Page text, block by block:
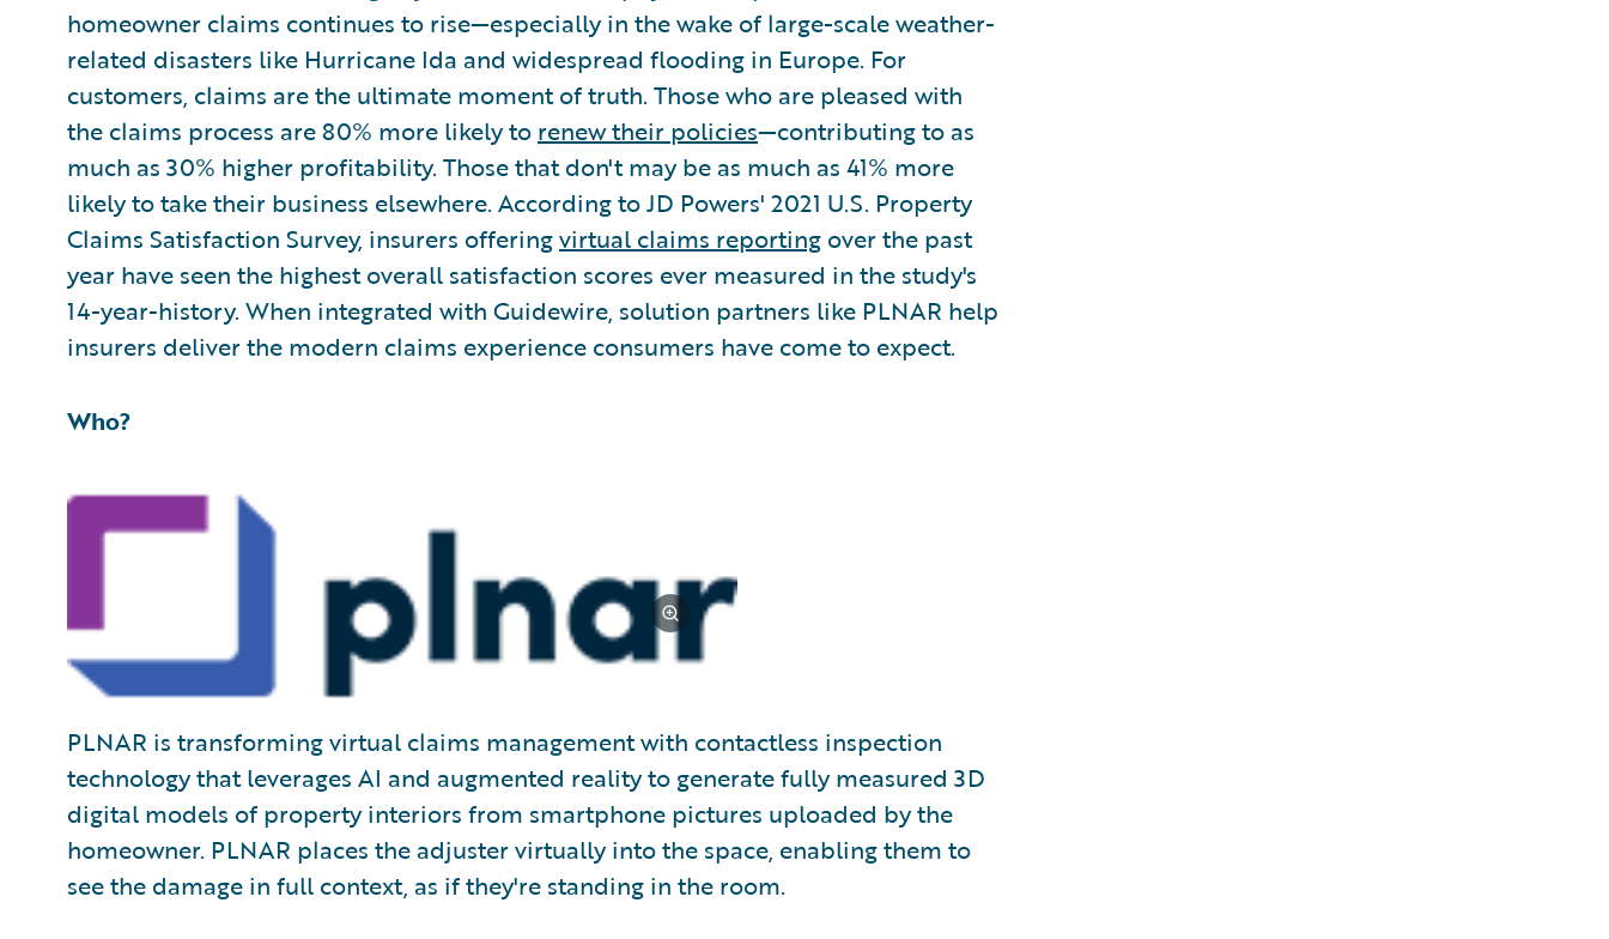
homeowner claims continues to rise—especially in the wake of large-scale weather-
related disasters like Hurricane Ida and widespread flooding in Europe. For
customers, claims are the ultimate moment of truth. Those who are pleased with
the claims process are 80% more likely to renew their policies—contributing to as
much as 30% higher profitability. Those that don't may be as much as 41% more
likely to take their business elsewhere. According to JD Powers' 2021 U.S. Property
Claims Satisfaction Survey, insurers offeringvirtual claims reporting over the past
year have seen the highest overall satisfaction scores ever measured in the study's
14-year-history. When integrated with Guidewire, solution partners like PLNAR help
insurers deliver the modern claims experience consumers have come to expect.
Who?
PLNAR is transforming virtual claims management with contactless inspection
technology that leverages AI and augmented reality to generate fully measured 3D
digital models of property interiors from smartphone pictures uploaded by the
homeowner. PLNAR places the adjuster virtually into the space, enabling them to
see the damage in full context, as if they're standing in the room.